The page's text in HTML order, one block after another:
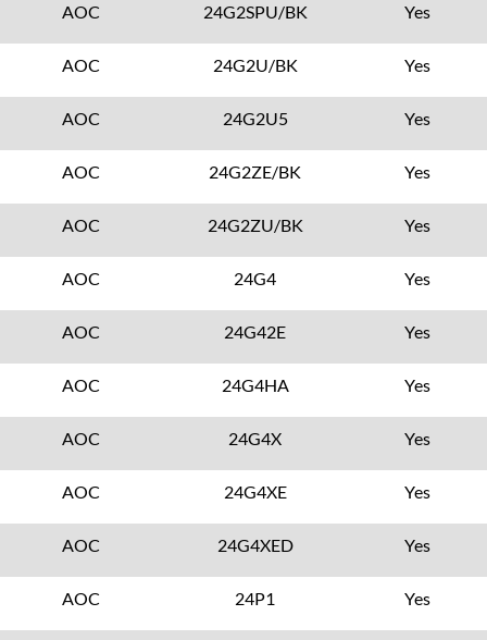
AOC 24G2SPU/BK Yes
AOC 24G2U/BK Yes
AOC 24G2U5 Yes
AOC 24G2ZE/BK Yes
AOC 24G2ZU/BK Yes
AOC 24G4 Yes
AOC 24G42E Yes
AOC 24G4HA Yes
AOC 24G4X Yes
AOC 24G4XE Yes
AOC 24G4XED Yes
AOC 24P1 Yes